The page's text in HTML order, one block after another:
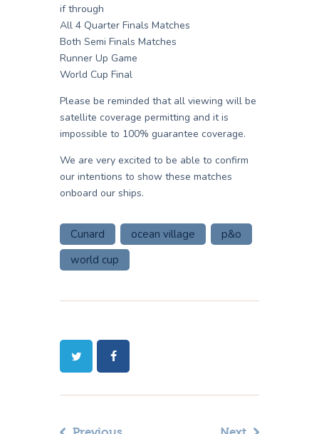
if through
All 4 Quarter Finals Matches
Both Semi Finals Matches
Runner Up Game
World Cup Final
Please be reminded that all viewing will be
satellite coverage permitting and it is
impossible to 100% guarantee coverage.
We are very excited to be able to confirm
our intentions to show these matches
onboard our ships.
Cunard ocean village
p&o
world cup